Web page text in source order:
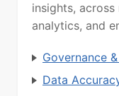
insights,
analytics, and
Governance
Data